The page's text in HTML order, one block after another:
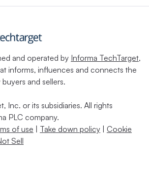
and operated by Informa TechTarget,
informs, influences and connects the
and sellers.
Inc. or its subsidiaries. All rights
PLC company.
of use Take down policy
Cookie
Sell